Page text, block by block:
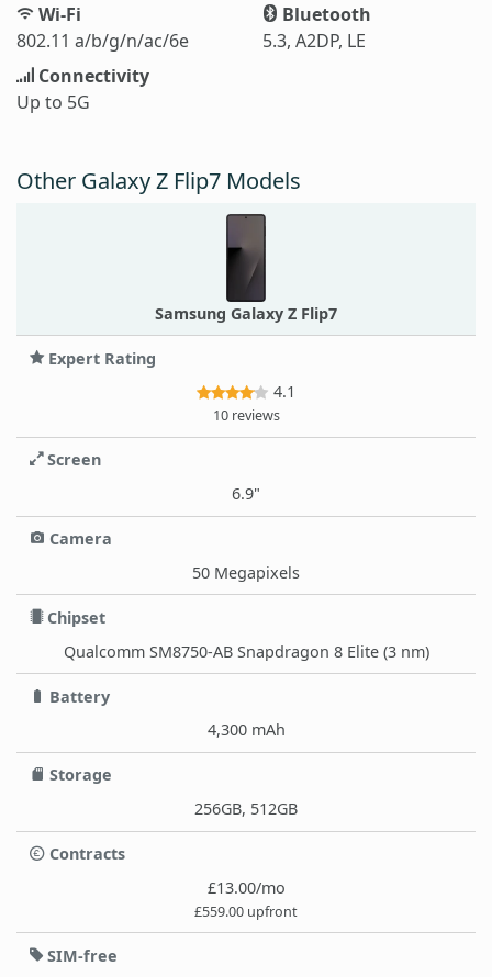
Wi-Fi
802.11 a/b/g/n/ac/6e
Bluetooth
5.3, A2DP, LE
Connectivity
Up to 5G
Other Galaxy Z Flip7 Models
Samsung Galaxy Z Flip7
Expert Rating
4.1
10 reviews
Screen
6.9"
Camera
50 Megapixels
Chipset
Qualcomm SM8750-AB Snapdragon 8 Elite (3 nm)
Battery
4,300 mAh
Storage
256GB, 512GB
Contracts
£13.00/mo
£559.00 upfront
SIM-free